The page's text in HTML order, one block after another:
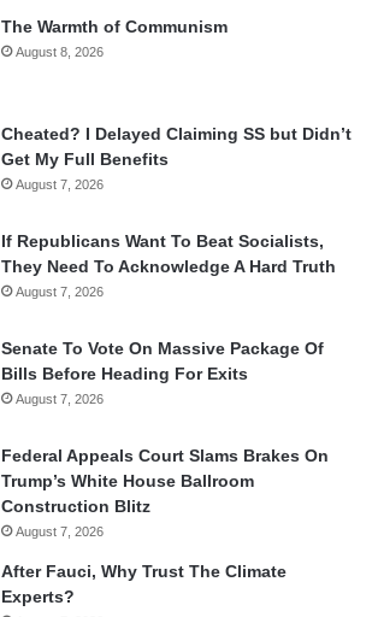
The Warmth of Communism
August 8, 2026
Cheated? I Delayed Claiming SS but Didn’t
Get My Full Benefits
August 7, 2026
If Republicans Want To Beat Socialists,
They Need To Acknowledge A Hard Truth
August 7, 2026
Senate To Vote On Massive Package Of
Bills Before Heading For Exits
August 7, 2026
Federal Appeals Court Slams Brakes On
Trump’s White House Ballroom
Construction Blitz
August 7, 2026
After Fauci, Why Trust The Climate
Experts?